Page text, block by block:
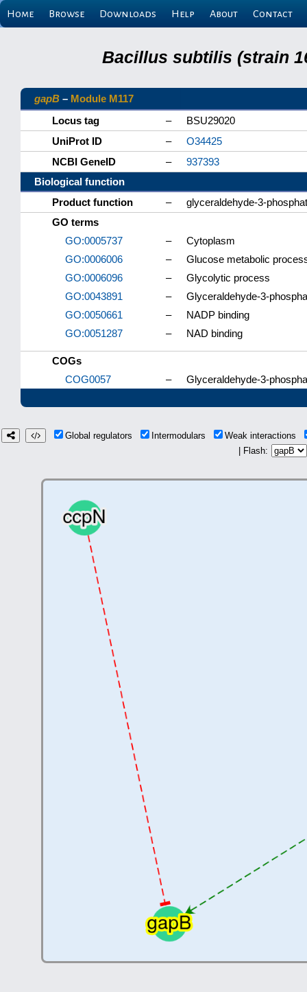
Home Browse Downloads Help About Contact
Bacillus subtilis (strain
gapB – Module M117
Locus tag
–
BSU29020
UniProt ID
–
O34425
NCBI GeneID
–
937393
Biological function
Product function
–
glyceraldehyde-3-
GO terms
GO:0005737
–
Cytoplasm
GO:0006006
–
Glucose metabolic
GO:0006096
–
Glycolytic process
GO:0043891
–
Glyceraldehyde-3-
GO:0050661
–
NADP binding
GO:0051287
– NAD binding
COGs
COG0057
– Glyceraldehyde-3-
Global regulators Intermodulars
Weak interactions
| Flash: